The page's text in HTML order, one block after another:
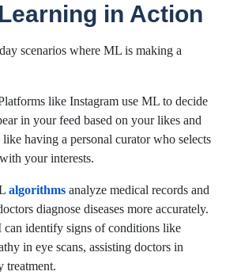
in Action
scenarios where ML is making a
like Instagram use ML to decide
in your feed based on your likes and
like having a personal curator who selects
your interests.
algorithms analyze medical records and
diagnose diseases more accurately.
can identify signs of conditions like
in eye scans, assisting doctors in
treatment.